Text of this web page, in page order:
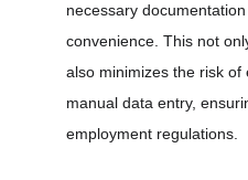
necessary
convenience. This not
also minimizes the risk of
manual data entry,
employment regulations.